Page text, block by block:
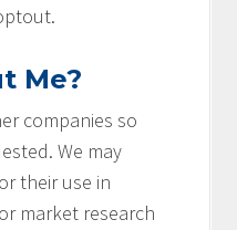
Me?
companies so
We may
their use in
market research